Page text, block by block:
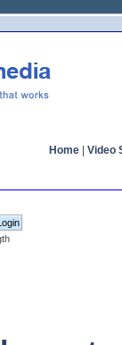
Home Video